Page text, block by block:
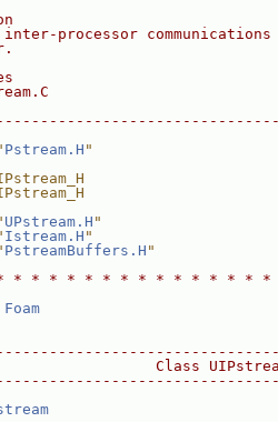
processor
Pstream.H "
UPstream.H "
Istream.H "
PstreamBuffers.H "
* * * * * * * * * * * * * *
Foam
Class